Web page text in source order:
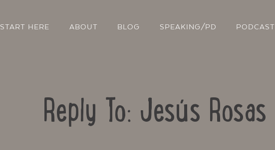
START HERE ABOUT BLOG SPEAKING/PD PODCAST
Reply To: Jesús Rosas